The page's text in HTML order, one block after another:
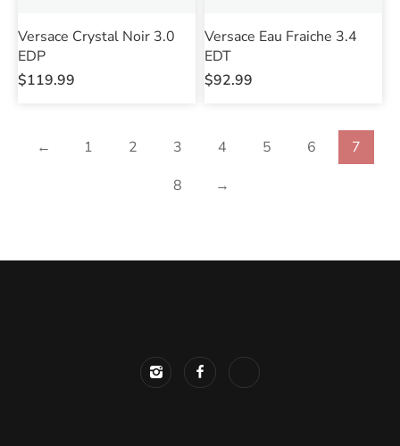
Versace Crystal Noir 3.0
EDP
$119.99
Versace Eau Fraiche 3.4
EDT
$92.99
← 1 2 3 4 5 6
7
8
→